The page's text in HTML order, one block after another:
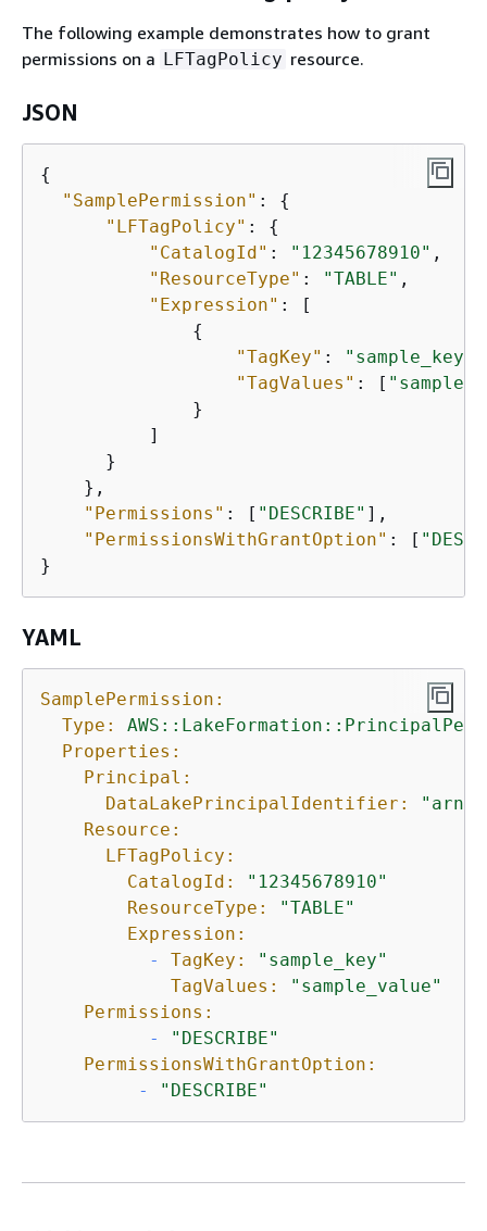
The following example demonstrates how to grant
permissions on a LFTagPolicy resource.
JSON
{
"SamplePermission" : {
"LFTagPolicy" : {
"CatalogId" : "12345678910" ,
"ResourceType" : "TABLE" ,
"Expression" : [
{
"TagKey" : "sample_key"
"TagValues" : [
              }
          ]
      }
    },
"Permissions" : [ "DESCRIBE" ],
"PermissionsWithGrantOption" : [
}
YAML
SamplePermission:
Type:
Properties:
Principal:
DataLakePrincipalIdentifier:
Resource:
LFTagPolicy:
CatalogId:
"12345678910"
ResourceType:
"TABLE"
Expression:
-
TagKey:
"sample_key"
TagValues:
"sample_value"
Permissions:
-
"DESCRIBE"
PermissionsWithGrantOption:
-
"DESCRIBE"